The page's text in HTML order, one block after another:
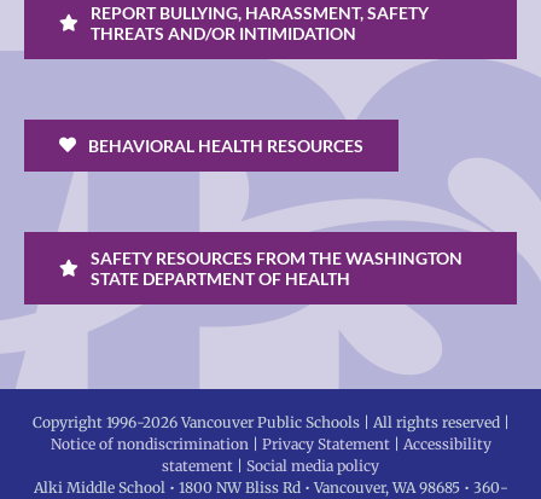
REPORT BULLYING, HARASSMENT, SAFETY
THREATS AND/OR INTIMIDATION
BEHAVIORAL HEALTH RESOURCES
SAFETY RESOURCES FROM THE WASHINGTON
STATE DEPARTMENT OF HEALTH
Copyright 1996-2026 Vancouver Public Schools | All rights reserved |
Notice of nondiscrimination
Privacy Statement| Accessibility
statement
Social media policy
Alki Middle School • 1800 NW Bliss Rd • Vancouver, WA 98685 • 360-